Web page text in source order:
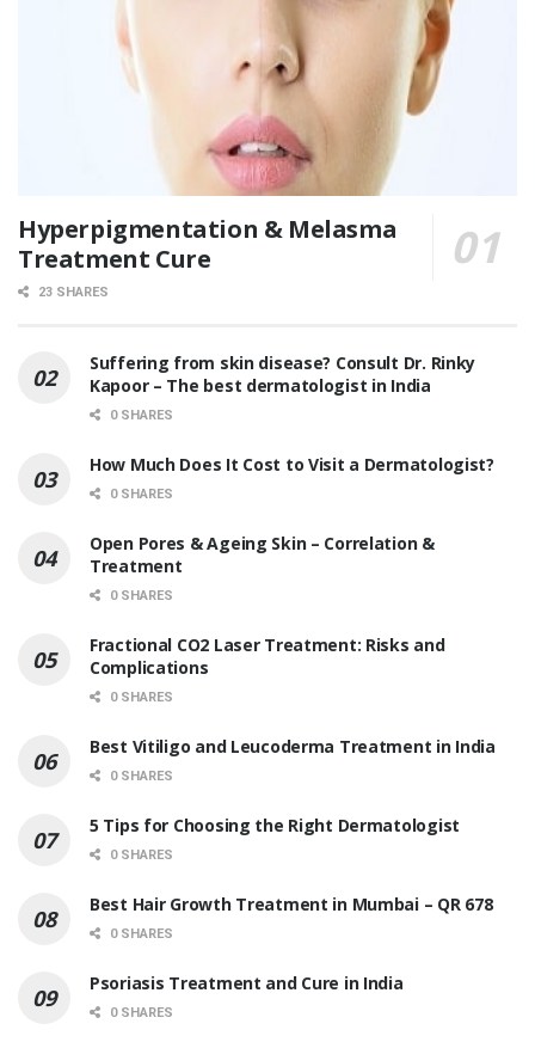
Hyperpigmentation & Melasma
Treatment Cure
23 SHARES
Suffering from skin disease? Consult Dr. Rinky
Kapoor – The best dermatologist in India
0 SHARES
How Much Does It Cost to Visit a Dermatologist?
0 SHARES
Open Pores & Ageing Skin – Correlation &
Treatment
0 SHARES
Fractional CO2 Laser Treatment: Risks and
Complications
0 SHARES
Best Vitiligo and Leucoderma Treatment in India
0 SHARES
5 Tips for Choosing the Right Dermatologist
0 SHARES
Best Hair Growth Treatment in Mumbai – QR 678
0 SHARES
Psoriasis Treatment and Cure in India
0 SHARES